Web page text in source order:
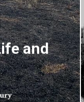
and